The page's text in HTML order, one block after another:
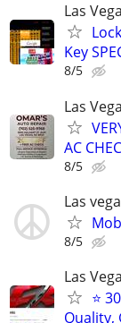
Las
Key
8/5
Las
AC
8/5
Las
8/5
Las
⭐️
Quality,